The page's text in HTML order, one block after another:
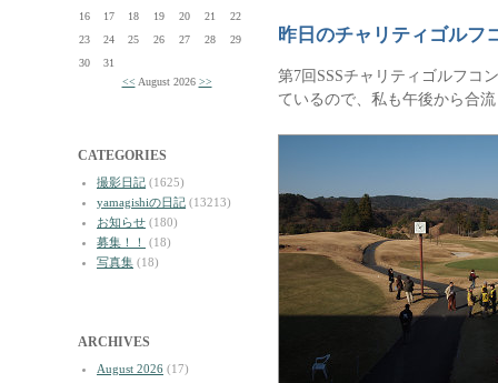
16
17 18 19 20 21
22
23
24 25 26 27 28
29
30
31
<< August 2026 >>
CATEGORIES
撮影日記 (1625)
yamagishiの日記 (13213)
お知らせ (180)
募集！！
(18)
写真集 (18)
ARCHIVES
August 2026 (17)
昨日のチャリティゴルフ
第7回SSSチャリティゴルフコ
ているので、私も午後から合